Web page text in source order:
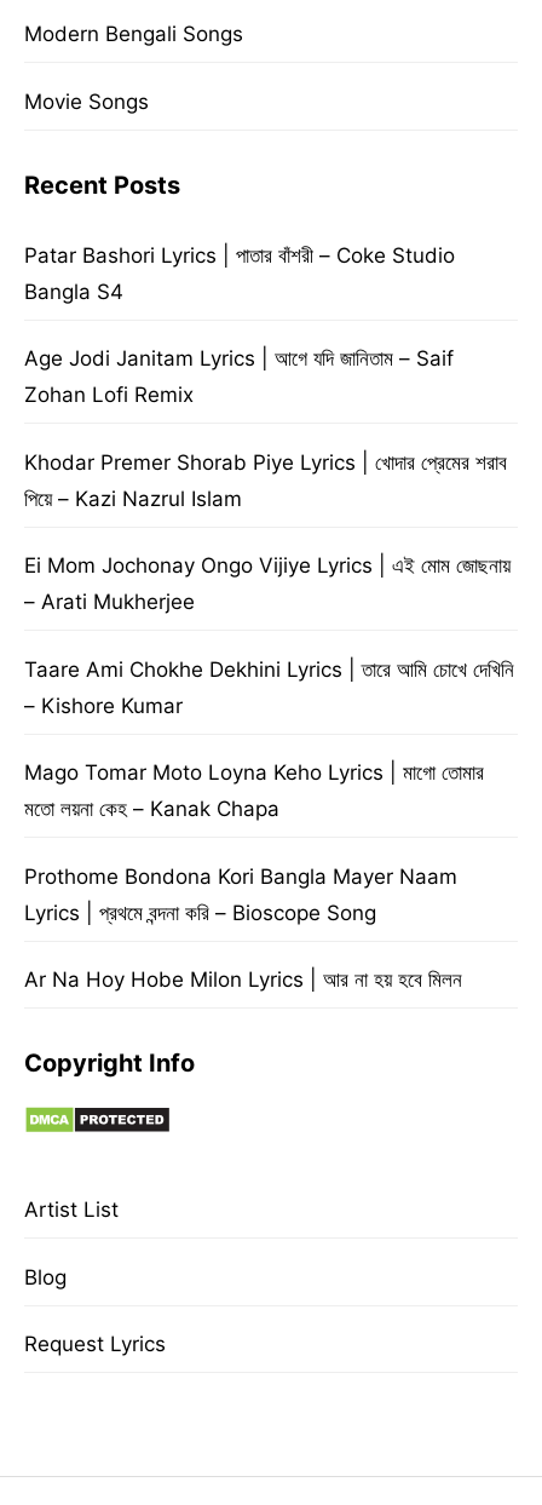
Modern Bengali Songs
Movie Songs
Recent Posts
Patar Bashori Lyrics | পাতার বাঁশরী – Coke Studio
Bangla S4
Age Jodi Janitam Lyrics | আগে যদি জানিতাম – Saif
Zohan Lofi Remix
Khodar Premer Shorab Piye Lyrics | খোদার প্রেমের শরাব
পিয়ে – Kazi Nazrul Islam
Ei Mom Jochonay Ongo Vijiye Lyrics | এই মোম জোছনায়
– Arati Mukherjee
Taare Ami Chokhe Dekhini Lyrics | তারে আমি চোখে দেখিনি
– Kishore Kumar
Mago Tomar Moto Loyna Keho Lyrics | মাগো তোমার
মতো লয়না কেহ – Kanak Chapa
Prothome Bondona Kori Bangla Mayer Naam
Lyrics | প্রথমে বন্দনা করি – Bioscope Song
Ar Na Hoy Hobe Milon Lyrics | আর না হয় হবে মিলন
Copyright Info
Artist List
Blog
Request Lyrics